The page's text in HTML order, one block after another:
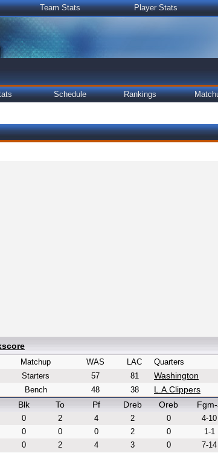
Team Stats Player Stats
Schedule Rankings
Matchup WAS
LAC
Starters
57
81
Bench
48 38
Quarters
Washington
L.A.Clippers
Blk To Pf Dreb Oreb
0 2 4 2 0
4-10
0 0 0 2 0
1-1
0 2 4 3 0
7-14